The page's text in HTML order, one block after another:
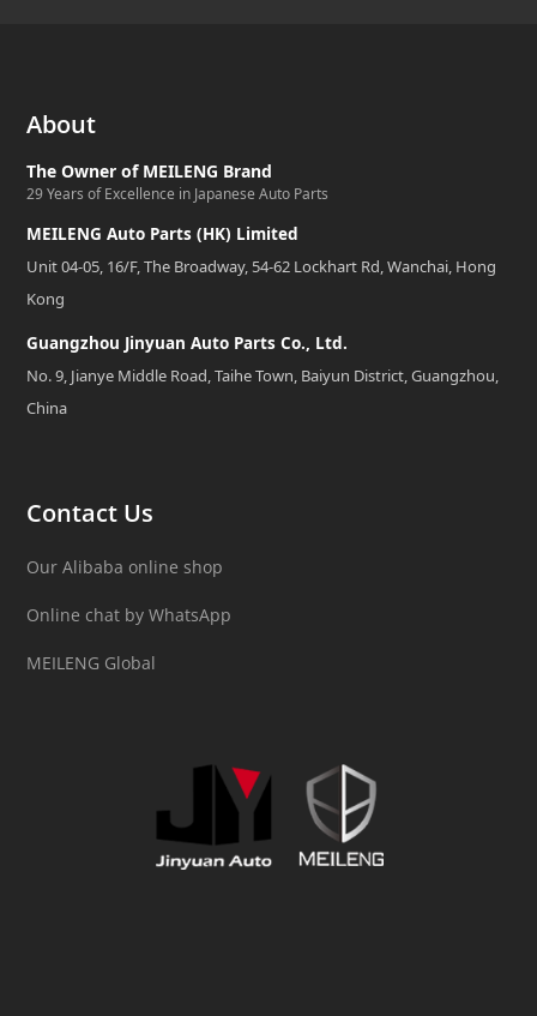
About
The Owner of MEILENG Brand
29 Years of Excellence in Japanese Auto Parts
MEILENG Auto Parts (HK) Limited
Unit 04-05, 16/F, The Broadway, 54-62 Lockhart Rd, Wanchai, Hong
Kong
Guangzhou Jinyuan Auto Parts Co., Ltd.
No. 9, Jianye Middle Road, Taihe Town, Baiyun District, Guangzhou,
China
Contact Us
Our Alibaba online shop
Online chat by WhatsApp
MEILENG Global